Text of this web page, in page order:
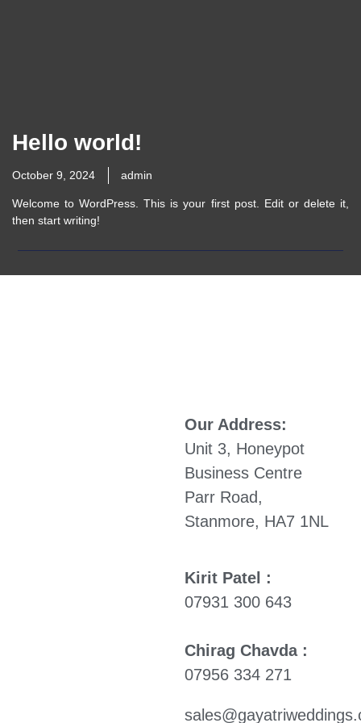
Hello world!
October 9, 2024 admin
Welcome to WordPress. This is your first post. Edit or delete it,
then start writing!
Our Address:
Unit 3, Honeypot
Business Centre
Parr Road,
Stanmore, HA7 1NL
Kirit Patel :
07931 300 643
Chirag Chavda :
07956 334 271